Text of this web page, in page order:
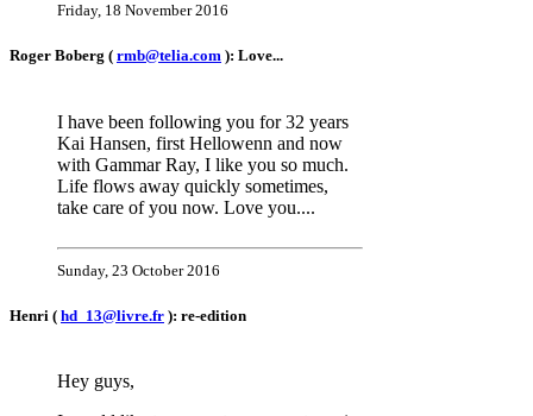
Friday, 18 November 2016
Roger Boberg ( rmb@telia.com ): Love...
I have been following you for 32 years
Kai Hansen, first Hellowenn and now
with Gammar Ray, I like you so much.
Life flows away quickly sometimes,
take care of you now. Love you....
Sunday, 23 October 2016
Henri ( hd_13@livre.fr ): re-edition
Hey guys,